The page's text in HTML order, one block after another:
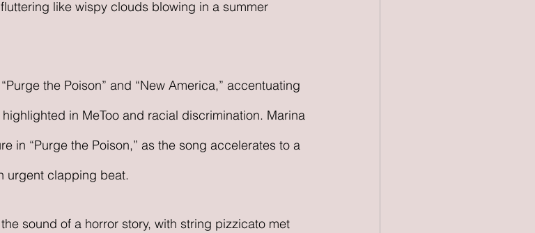
like wispy clouds blowing in a summer
in MeToo and racial discrimination. Marina
in “Purge the Poison,” as the song accelerates to a
urgent clapping beat.
sound of a horror story, with string pizzicato met